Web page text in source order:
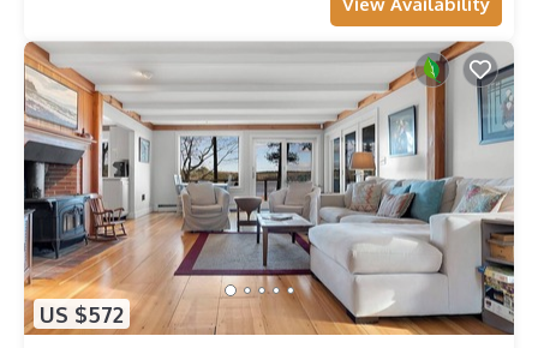
View Availability
US $572